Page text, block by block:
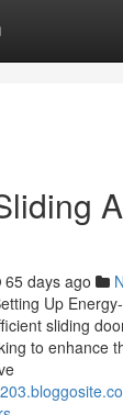
65 days ago
Up
sliding
to enhance